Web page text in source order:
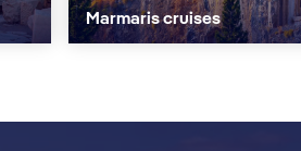
Marmaris cruises